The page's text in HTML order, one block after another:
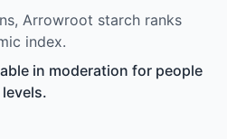
Arrowroot starch ranks
index.
in moderation for people